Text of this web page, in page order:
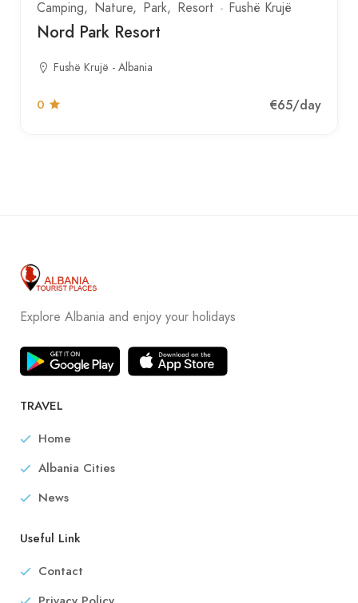
Camping Nature Park Resort Fushë Krujë
Nord Park Resort
Fushë Krujë - Albania
0 €65/day
Explore Albania and enjoy your holidays
TRAVEL
Home
Albania Cities
News
Useful Link
Contact